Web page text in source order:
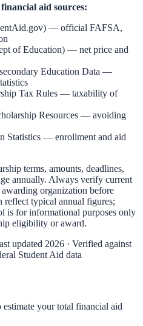
aid sources:
— official FAFSA,
of Education) — net price and
Education Data —
Tax Rules — taxability of
Resources — avoiding
Statistics — enrollment and aid
terms, amounts, deadlines,
annually. Always verify current
organization before
typical annual figures;
is for informational purposes only
eligibility or award.
updated 2026 · Verified against
Student Aid data
your total financial aid